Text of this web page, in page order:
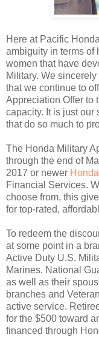
Here at Pacific
ambiguity in terms of
women that have
Military. We
that we continue to
Appreciation Offer to
capacity. It is just
that do so much to
The Honda Military
through the end of
2017 or newer
Financial Services.
choose from, this
for top-rated,
To redeem the
at some point in a
Active Duty U.S.
Marines, National
as well as their
branches and
active service.
for the $500 toward
financed through